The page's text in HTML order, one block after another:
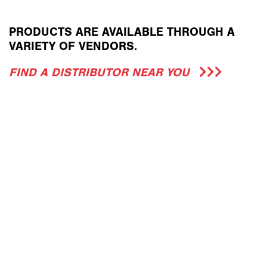
PRODUCTS ARE AVAILABLE THROUGH A
VARIETY OF VENDORS.
FIND A DISTRIBUTOR NEAR YOU